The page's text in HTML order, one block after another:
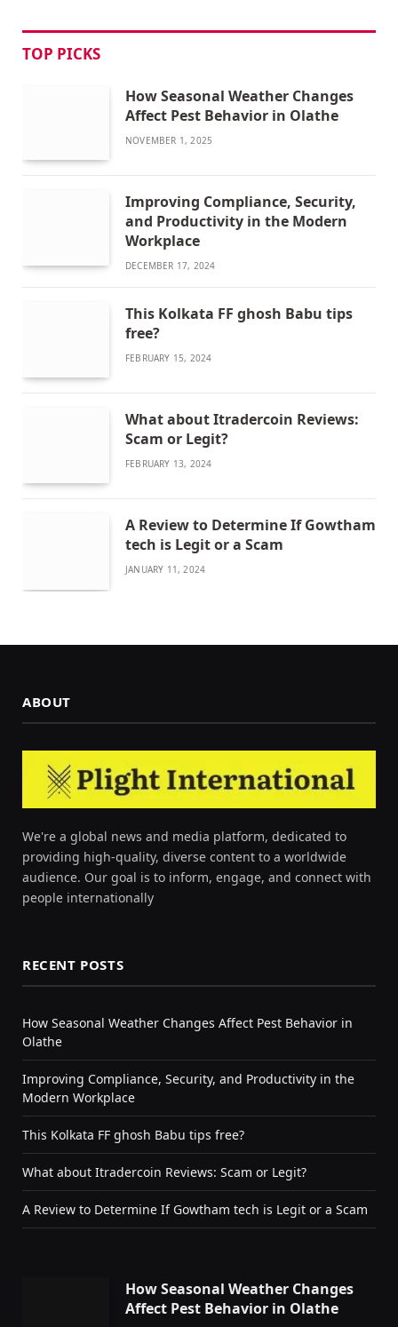
TOP PICKS
How Seasonal Weather Changes
Affect Pest Behavior in Olathe
NOVEMBER 1, 2025
Improving Compliance, Security,
and Productivity in the Modern
Workplace
DECEMBER 17, 2024
This Kolkata FF ghosh Babu tips
free?
FEBRUARY 15, 2024
What about Itradercoin Reviews:
Scam or Legit?
FEBRUARY 13, 2024
A Review to Determine If Gowtham
tech is Legit or a Scam
JANUARY 11, 2024
ABOUT
We're a global news and media platform, dedicated to
providing high-quality, diverse content to a worldwide
audience. Our goal is to inform, engage, and connect with
people internationally
RECENT POSTS
How Seasonal Weather Changes Affect Pest Behavior in
Olathe
Improving Compliance, Security, and Productivity in the
Modern Workplace
This Kolkata FF ghosh Babu tips free?
What about Itradercoin Reviews: Scam or Legit?
A Review to Determine If Gowtham tech is Legit or a Scam
How Seasonal Weather Changes
Affect Pest Behavior in Olathe